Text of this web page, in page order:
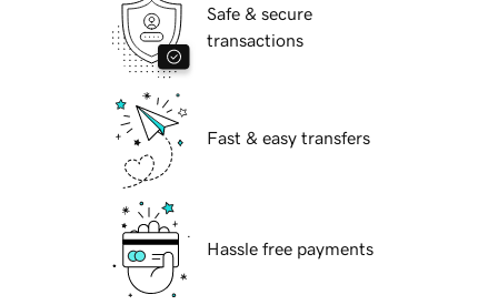
Safe & secure
transactions
Fast & easy transfers
Hassle free payments